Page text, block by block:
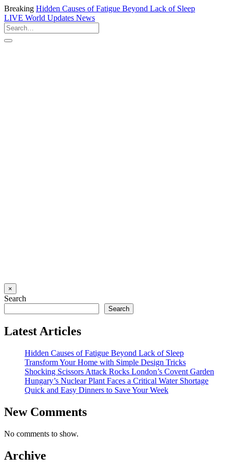
Breaking Hidden Causes of Fatigue Beyond Lack of Sleep
LIVE World Updates News
×
Search
Search
Latest Articles
Hidden Causes of Fatigue Beyond Lack of Sleep
Transform Your Home with Simple Design Tricks
Shocking Scissors Attack Rocks London’s Covent Garden
Hungary’s Nuclear Plant Faces a Critical Water Shortage
Quick and Easy Dinners to Save Your Week
New Comments
No comments to show.
Archive